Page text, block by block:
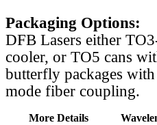
Packaging Options:
DFB Lasers either
cooler, or TO5 cans
butterfly packages
mode fiber coupling.
More Details